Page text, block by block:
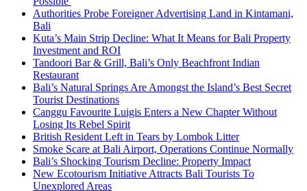
Authorities Probe Foreigner Advertising Land in Kintamani,
Bali
Kuta’s Main Strip Decline: What It Means for Bali Property
Investment and ROI
Tandoori Bar & Grill, Bali’s Only Beachfront Indian
Restaurant
Bali’s Natural Springs Are Amongst the Island’s Best Secret
Tourist Destinations
Canggu Favourite Luigis Enters a New Chapter Without
Losing Its Rebel Spirit
British Resident Left in Tears by Lombok Litter
Smoke Scare at Bali Airport, Operations Continue Normally
Bali’s Shocking Tourism Decline: Property Impact
New Ecotourism Initiative Attracts Bali Tourists To
Unexplored Areas